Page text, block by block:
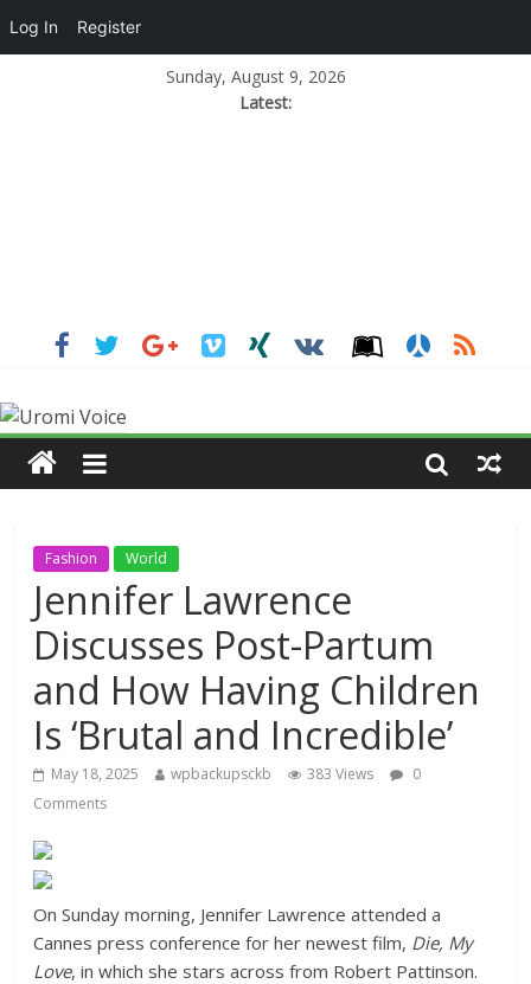
Sunday, August 9, 2026
Latest:
Fashion World
Jennifer Lawrence
Discusses Post-Partum
and How Having Children
Is ‘Brutal and Incredible’
May 18, 2025 wpbackupsckb 383 Views
0
Comments
On Sunday morning, Jennifer Lawrence attended a
Cannes press conference for her newest film, Die, My
Love, in which she stars across from Robert Pattinson.
Log In Register